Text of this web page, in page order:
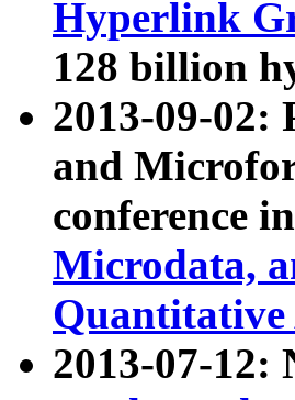
Hyperlink
128 billion
2013-09-02:
and
conference
Microdata,
Quantitative
2013-07-12: